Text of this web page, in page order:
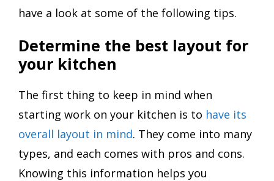
have a look at some of the following tips.
Determine the best layout for
your kitchen
The first thing to keep in mind when
starting work on your kitchen is to have its
overall layout in mind. They come into many
types, and each comes with pros and cons.
Knowing this information helps you